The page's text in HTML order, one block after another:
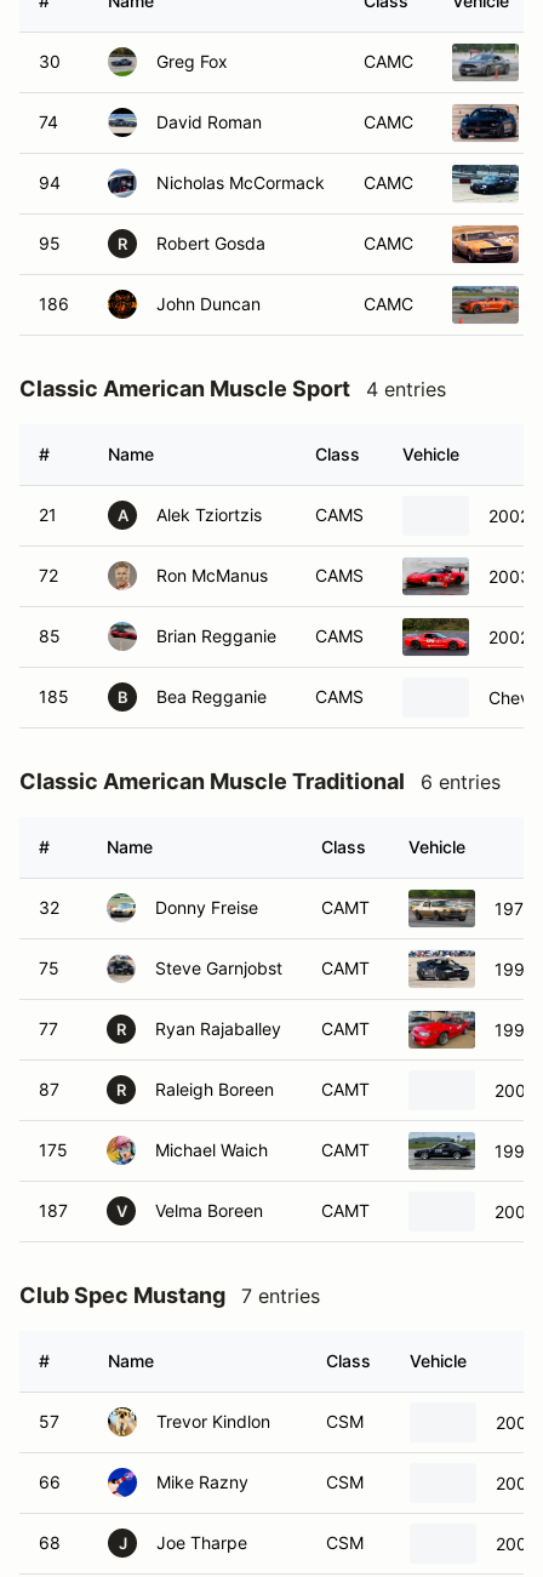
30 Greg Fox CAMC
74 David Roman CAMC
94 Nicholas McCormack CAMC
95 R Robert Gosda CAMC
186 John Duncan CAMC
Classic American Muscle Sport 4 entries
# Name Class Vehicle
21 A Alek Tziortzis CAMS 2002
72 Ron McManus CAMS 2003
85 Brian Regganie CAMS 2002
185 B Bea Regganie CAMS
Classic American Muscle Traditional 6 entries
# Name Class Vehicle
32 Donny Freise CAMT 1971
75 Steve Garnjobst CAMT 1998
77 R Ryan Rajaballey CAMT 1991
87 R Raleigh Boreen CAMT 2002
175 Michael Waich CAMT 1998
187 V Velma Boreen CAMT 2002
Club Spec Mustang 7 entries
# Name Class Vehicle
57 Trevor Kindlon CSM 2006
66 Mike Razny CSM 2005
68 J Joe Tharpe CSM 2009